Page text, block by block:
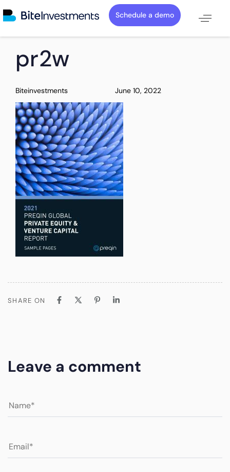
Schedule a demo
IN:
pr2w
Biteinvestments
on:
June 10, 2022
SHARE ON
Leave a comment